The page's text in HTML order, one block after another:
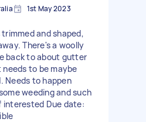
1st May 2023
and shaped,
There's a woolly
back to about gutter
to be maybe
Needs to happen
weeding and such
interested Due date: